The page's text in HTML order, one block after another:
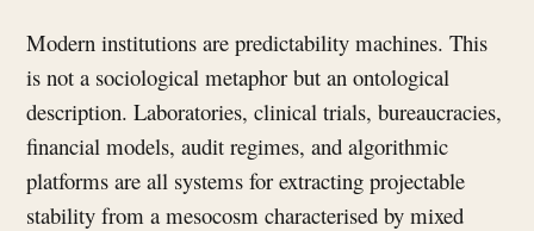
Modern institutions are predictability machines. This
is not a sociological metaphor but an ontological
description. Laboratories, clinical trials, bureaucracies,
financial models, audit regimes, and algorithmic
platforms are all systems for extracting projectable
stability from a mesocosm characterised by mixed